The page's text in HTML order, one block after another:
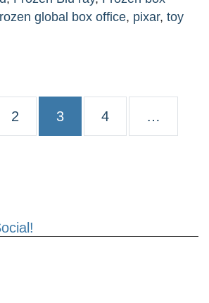
global box office, pixar, toy
Page
2 Page
3 Page
4 …